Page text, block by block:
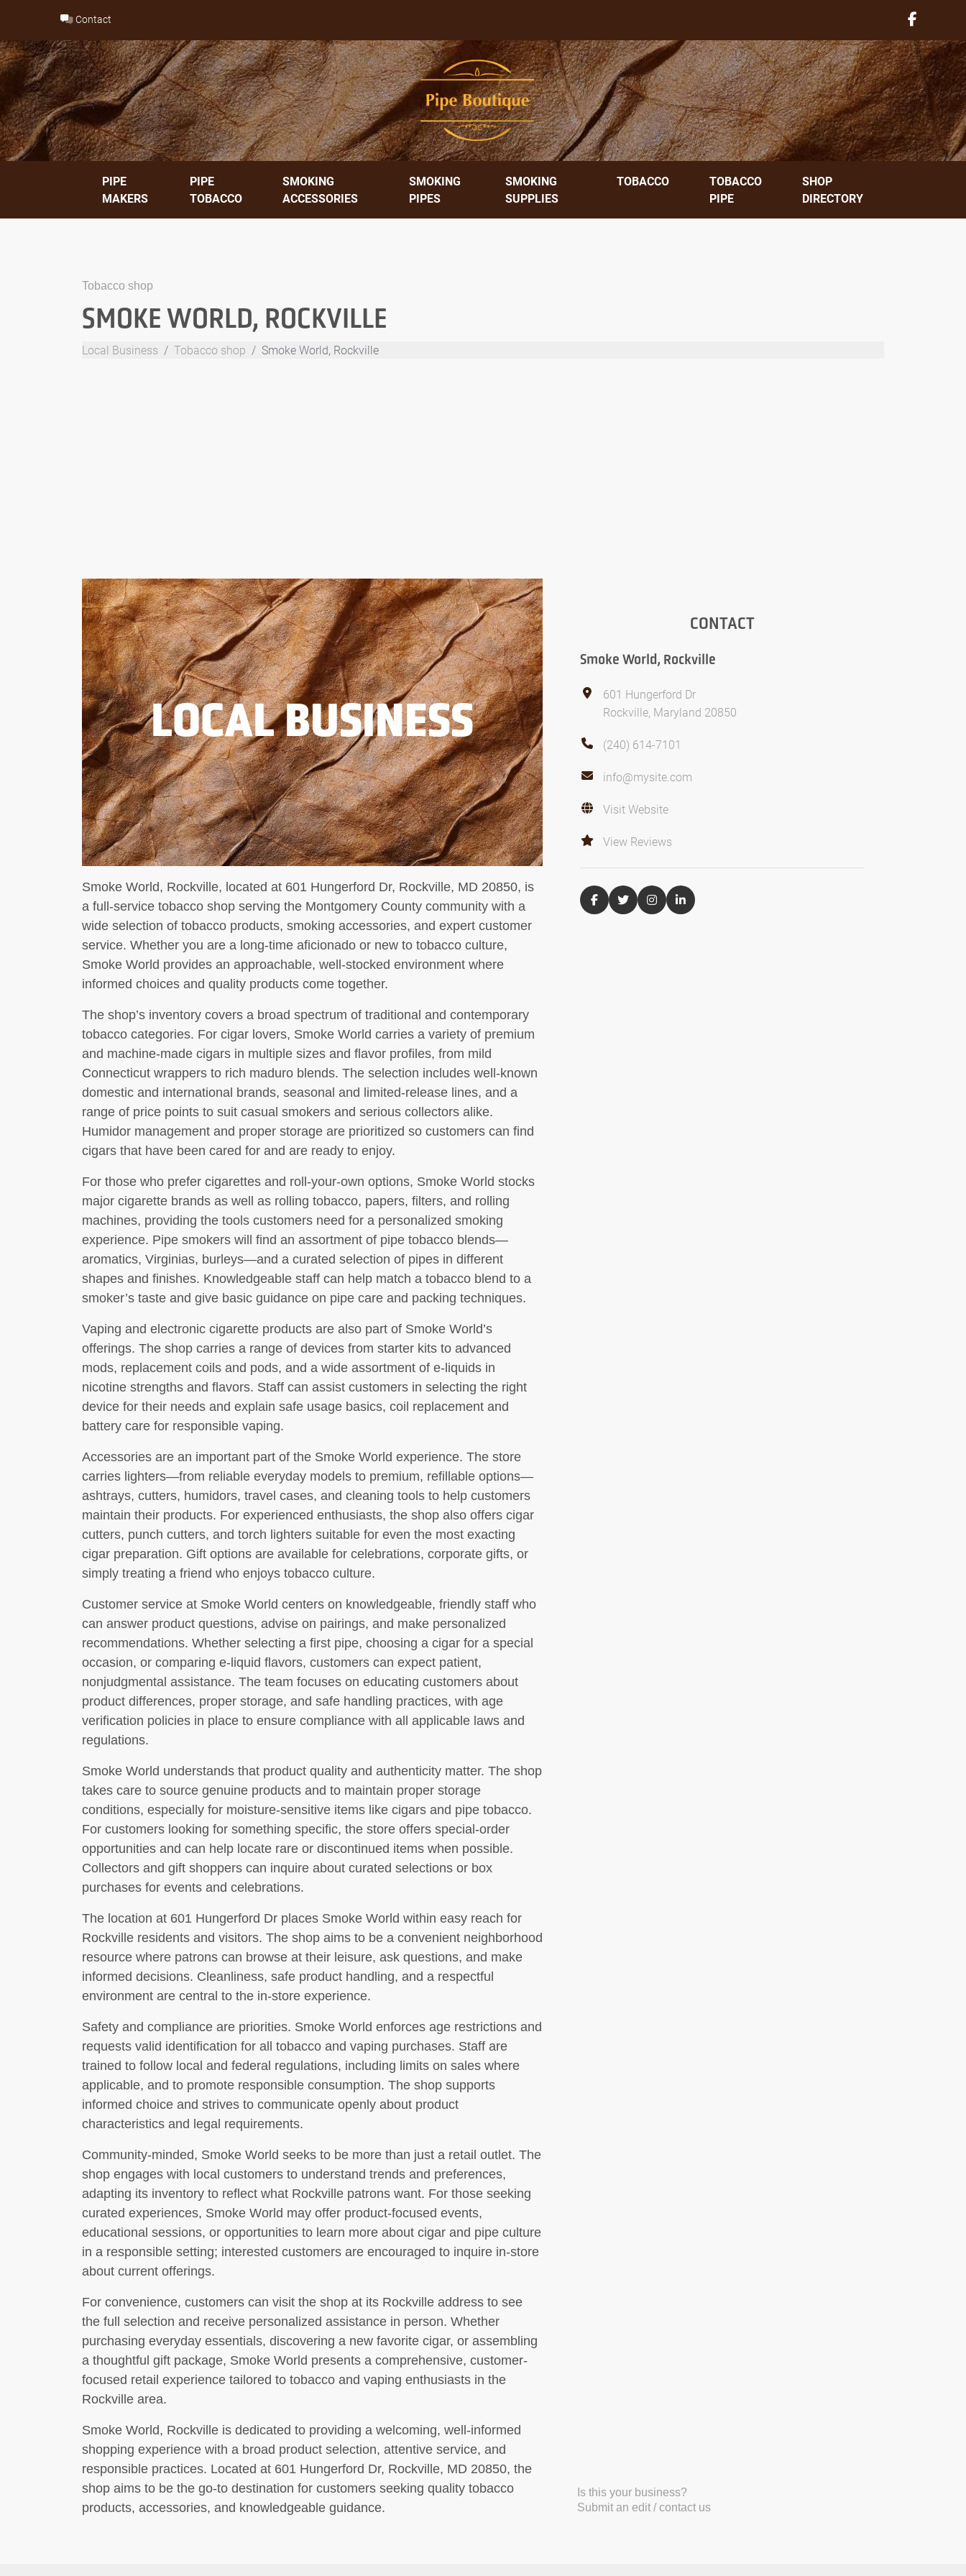
content
Contact
PIPE
MAKERS
PIPE
TOBACCO
SMOKING
ACCESSORIES
SMOKING
PIPES
SMOKING
SUPPLIES
TOBACCO
TOBACCO
PIPE
SHOP
DIRECTORY
Tobacco shop
SMOKE WORLD, ROCKVILLE
Local Business Tobacco shop Smoke World, Rockville
LOCAL BUSINESS
Smoke World, Rockville, located at 601 Hungerford Dr, Rockville, MD 20850, is
a full-service tobacco shop serving the Montgomery County community with a
wide selection of tobacco products, smoking accessories, and expert customer
service. Whether you are a long-time aficionado or new to tobacco culture,
Smoke World provides an approachable, well-stocked environment where
informed choices and quality products come together.
The shop’s inventory covers a broad spectrum of traditional and contemporary
tobacco categories. For cigar lovers, Smoke World carries a variety of premium
and machine-made cigars in multiple sizes and flavor profiles, from mild
Connecticut wrappers to rich maduro blends. The selection includes well-known
domestic and international brands, seasonal and limited-release lines, and a
range of price points to suit casual smokers and serious collectors alike.
Humidor management and proper storage are prioritized so customers can find
cigars that have been cared for and are ready to enjoy.
For those who prefer cigarettes and roll-your-own options, Smoke World stocks
major cigarette brands as well as rolling tobacco, papers, filters, and rolling
machines, providing the tools customers need for a personalized smoking
experience. Pipe smokers will find an assortment of pipe tobacco blends—
aromatics, Virginias, burleys—and a curated selection of pipes in different
shapes and finishes. Knowledgeable staff can help match a tobacco blend to a
smoker’s taste and give basic guidance on pipe care and packing techniques.
Vaping and electronic cigarette products are also part of Smoke World’s
offerings. The shop carries a range of devices from starter kits to advanced
mods, replacement coils and pods, and a wide assortment of e-liquids in
nicotine strengths and flavors. Staff can assist customers in selecting the right
device for their needs and explain safe usage basics, coil replacement and
battery care for responsible vaping.
Accessories are an important part of the Smoke World experience. The store
carries lighters—from reliable everyday models to premium, refillable options—
ashtrays, cutters, humidors, travel cases, and cleaning tools to help customers
maintain their products. For experienced enthusiasts, the shop also offers cigar
cutters, punch cutters, and torch lighters suitable for even the most exacting
cigar preparation. Gift options are available for celebrations, corporate gifts, or
simply treating a friend who enjoys tobacco culture.
Customer service at Smoke World centers on knowledgeable, friendly staff who
can answer product questions, advise on pairings, and make personalized
recommendations. Whether selecting a first pipe, choosing a cigar for a special
occasion, or comparing e-liquid flavors, customers can expect patient,
nonjudgmental assistance. The team focuses on educating customers about
product differences, proper storage, and safe handling practices, with age
verification policies in place to ensure compliance with all applicable laws and
regulations.
Smoke World understands that product quality and authenticity matter. The shop
takes care to source genuine products and to maintain proper storage
conditions, especially for moisture-sensitive items like cigars and pipe tobacco.
For customers looking for something specific, the store offers special-order
opportunities and can help locate rare or discontinued items when possible.
Collectors and gift shoppers can inquire about curated selections or box
purchases for events and celebrations.
The location at 601 Hungerford Dr places Smoke World within easy reach for
Rockville residents and visitors. The shop aims to be a convenient neighborhood
resource where patrons can browse at their leisure, ask questions, and make
informed decisions. Cleanliness, safe product handling, and a respectful
environment are central to the in-store experience.
Safety and compliance are priorities. Smoke World enforces age restrictions and
requests valid identification for all tobacco and vaping purchases. Staff are
trained to follow local and federal regulations, including limits on sales where
applicable, and to promote responsible consumption. The shop supports
informed choice and strives to communicate openly about product
characteristics and legal requirements.
Community-minded, Smoke World seeks to be more than just a retail outlet. The
shop engages with local customers to understand trends and preferences,
adapting its inventory to reflect what Rockville patrons want. For those seeking
curated experiences, Smoke World may offer product-focused events,
educational sessions, or opportunities to learn more about cigar and pipe culture
in a responsible setting; interested customers are encouraged to inquire in-store
about current offerings.
For convenience, customers can visit the shop at its Rockville address to see
the full selection and receive personalized assistance in person. Whether
purchasing everyday essentials, discovering a new favorite cigar, or assembling
a thoughtful gift package, Smoke World presents a comprehensive, customer-
focused retail experience tailored to tobacco and vaping enthusiasts in the
Rockville area.
Smoke World, Rockville is dedicated to providing a welcoming, well-informed
shopping experience with a broad product selection, attentive service, and
responsible practices. Located at 601 Hungerford Dr, Rockville, MD 20850, the
shop aims to be the go-to destination for customers seeking quality tobacco
products, accessories, and knowledgeable guidance.
CONTACT
Smoke World, Rockville
601 Hungerford Dr
Rockville, Maryland 20850
(240) 614-7101
info@mysite.com
Visit Website
View Reviews
Is this your business?
Submit an edit / contact us